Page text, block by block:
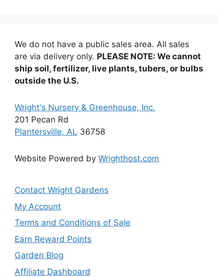
chosen
on
the
chosen
on
We do not have a public sales area. All sales
are via delivery only. PLEASE NOTE: We cannot
ship soil, fertilizer, live plants, tubers, or bulbs
outside the U.S.
Wright's Nursery & Greenhouse, Inc.
201 Pecan Rd
Plantersville, AL 36758
Website Powered by Wrighthost.com
Contact Wright Gardens
My Account
Terms and Conditions of Sale
Earn Reward Points
Garden Blog
Affiliate Dashboard